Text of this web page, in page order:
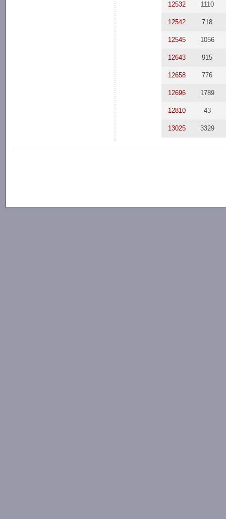
12532 1110
12542 718
12545 1056
12643 915
12658 776
12696 1789
12810 43
13025 3329